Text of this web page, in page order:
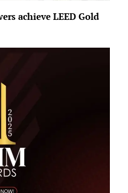
achieve LEED Gold